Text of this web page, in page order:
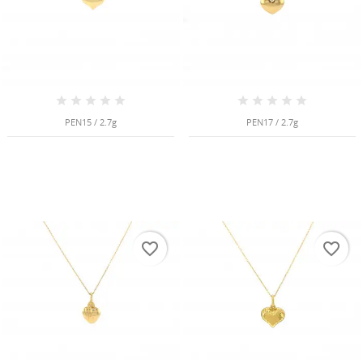
PEN15 / 2.7g PEN17 / 2.7g
favorite_border favorite_border